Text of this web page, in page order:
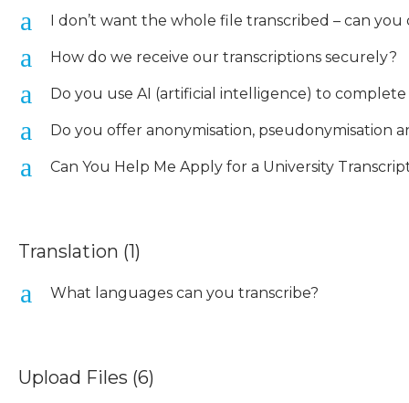
a I don’t want the whole file transcribed – can you
a How do we receive our transcriptions securely?
a Do you use AI (artificial intelligence) to
a Do you offer anonymisation, pseudonymisation
a Can You Help Me Apply for a University
Translation (1)
a What languages can you transcribe?
Upload Files (6)